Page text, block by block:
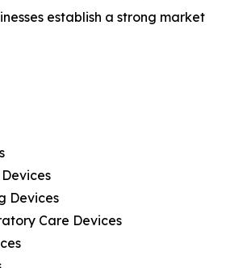
establish a strong market
Devices
Care Devices